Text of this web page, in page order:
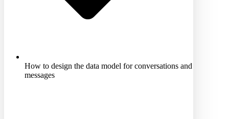
How to design the data model for conversations and
messages